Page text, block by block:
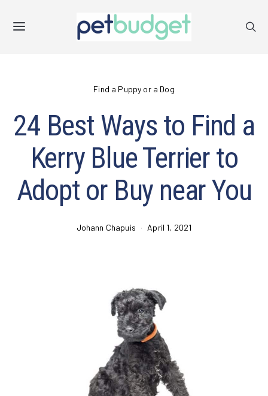
Find a Puppy or a Dog
24 Best Ways to Find a
Kerry Blue Terrier to
Adopt or Buy near You
Johann Chapuis April 1, 2021